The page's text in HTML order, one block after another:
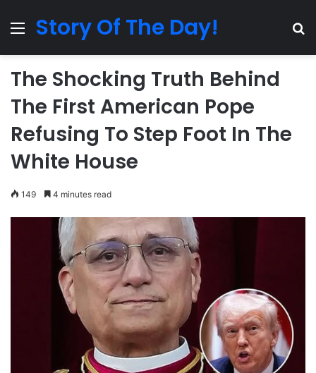
MenuStory Of The Day!
The Shocking Truth Behind
The First American Pope
Refusing To Step Foot In The
White House
149 4 minutes read